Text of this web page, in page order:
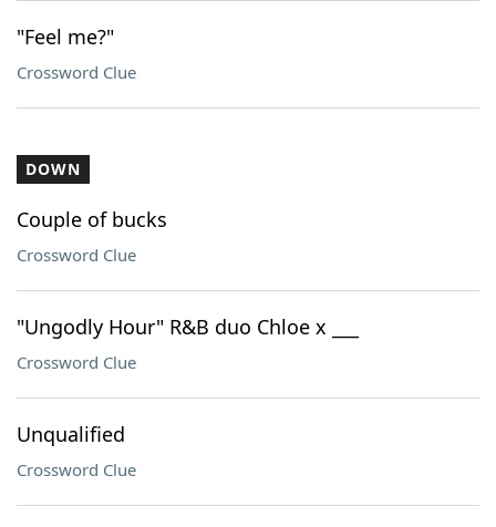
"Feel me?"
Crossword Clue
DOWN
Couple of bucks
Crossword Clue
"Ungodly Hour" R&B duo Chloe x ___
Crossword Clue
Unqualified
Crossword Clue